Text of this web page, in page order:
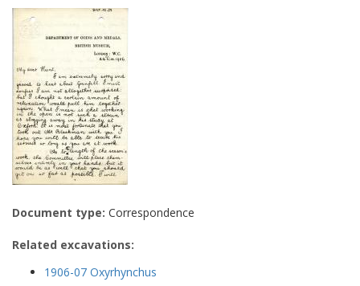
Document type: Correspondence
Related excavations:
1906-07 Oxyrhynchus